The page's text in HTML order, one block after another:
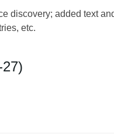
discovery; added text
etc.